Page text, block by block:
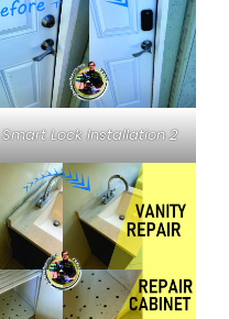
Smart Lock Installation 2